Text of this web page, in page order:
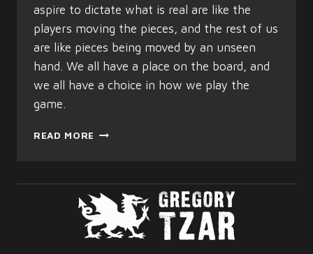
aspire to dictate what is real are like the
players moving the pieces, and the rest of us
are like pieces being moved by an unseen
hand. We all have a place on the board, and
we all have a choice in how we play the
game.
READ MORE THE
OF
TRUTH